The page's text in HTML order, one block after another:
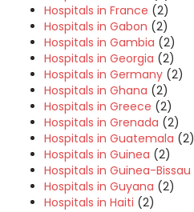
Hospitals in France (2)
Hospitals in Gabon (2)
Hospitals in Gambia (2)
Hospitals in Georgia (2)
Hospitals in Germany (2)
Hospitals in Ghana (2)
Hospitals in Greece (2)
Hospitals in Grenada (2)
Hospitals in Guatemala (2)
Hospitals in Guinea (2)
Hospitals in Guinea-Bissau
Hospitals in Guyana (2)
Hospitals in Haiti (2)